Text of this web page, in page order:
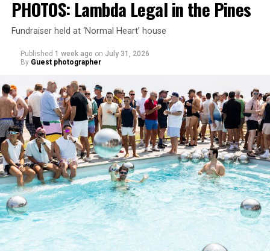
PHOTOS: Lambda Legal in the Pines
Fundraiser held at ‘Normal Heart’ house
Published 1 week ago on July 31, 2026
By Guest photographer